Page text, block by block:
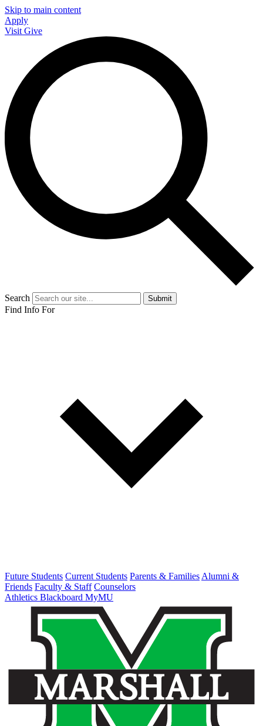
Skip to main content
Apply
Visit Give
Search Submit
Find Info For
Future Students Current Students Parents & Families Alumni &
Friends Faculty & Staff Counselors
Athletics Blackboard MyMU